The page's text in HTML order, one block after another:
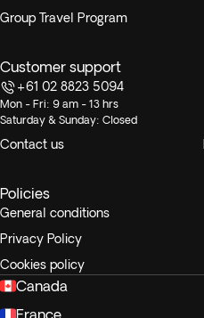
Group Travel Program
Customer support
+61 02 8823 5094
Mon - Fri: 9 am - 13 hrs
Saturday & Sunday: Closed
Contact us
Policies
General conditions
Privacy Policy
Cookies policy
Canada
France